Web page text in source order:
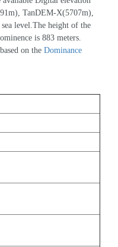
TanDEM-X(5707m),
level.The height of the
is 883 meters.
on the Dominance